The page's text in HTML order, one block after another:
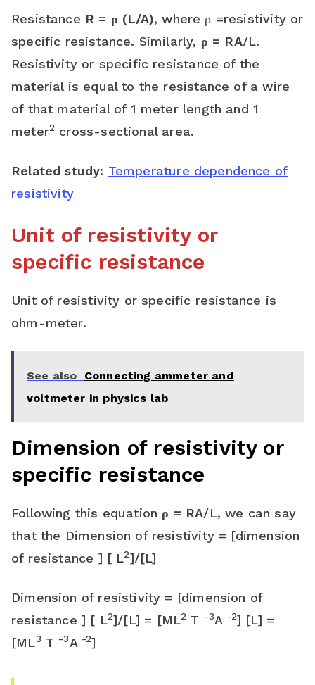
Resistance R = ρ (L/A), where ρ =resistivity or
specific resistance. Similarly, ρ = RA/L.
Resistivity or specific resistance of the
material is equal to the resistance of a wire
of that material of 1 meter length and 1
meter2 cross-sectional area.
Related study: Temperature dependence of
resistivity
Unit of resistivity or
specific resistance
Unit of resistivity or specific resistance is
ohm-meter.
See also
Connecting ammeter and
voltmeter in physics lab
Dimension of resistivity or
specific resistance
Following this equation ρ = RA/L, we can say
that the Dimension of resistivity = [dimension
of resistance ] [ L2]/[L]
Dimension of resistivity = [dimension of
resistance ] [ L2]/[L] = [ML2 T -3A -2] [L] =
[ML3 T -3A -2]